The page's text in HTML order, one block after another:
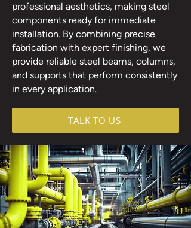
professional aesthetics, making steel
components ready for immediate
installation. By combining precise
fabrication with expert finishing, we
provide reliable steel beams, columns,
and supports that perform consistently
in every application.
TALK TO US